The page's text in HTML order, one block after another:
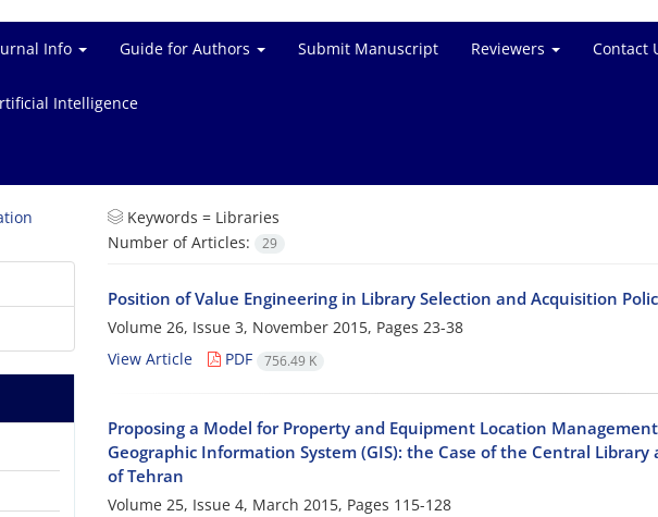
Info Guide for Authors Submit Manuscript Reviewers Contact
Intelligence
Keywords = Libraries
Number of Articles:
29
Position of Value Engineering in Library Selection and Acquisition
Volume 26, Issue 3, November 2015, Pages 23-38
View Article
PDF 756.49 K
Proposing a Model for Property and Equipment Location
Geographic Information System (GIS): the Case of the Central
of Tehran
Volume 25, Issue 4, March 2015, Pages 115-128